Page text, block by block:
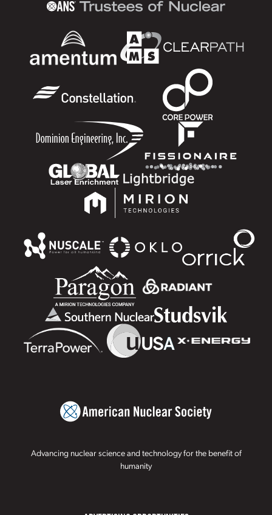
Advancing nuclear science and technology for the benefit of
humanity